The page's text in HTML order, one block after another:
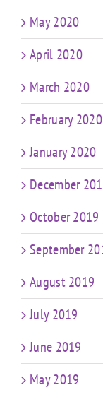
May 2020
April 2020
March 2020
February 2020
January 2020
December
October 2019
September
August 2019
July 2019
June 2019
May 2019